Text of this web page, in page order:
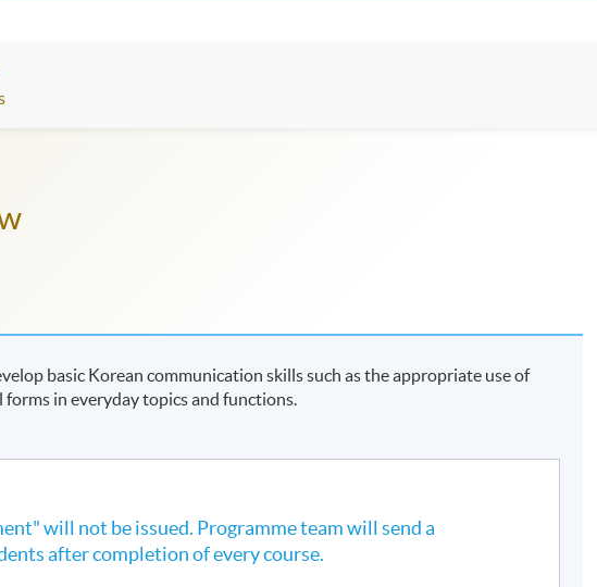
basic Korean communication skills such as the appropriate use of
in everyday topics and functions.
will not be issued. Programme team will send a
after completion of every course.